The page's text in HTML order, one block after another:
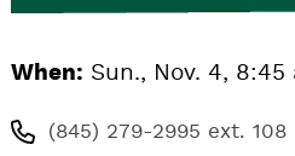
When: Sun., Nov. 4, 8:45
(845) 279-2995 ext. 108